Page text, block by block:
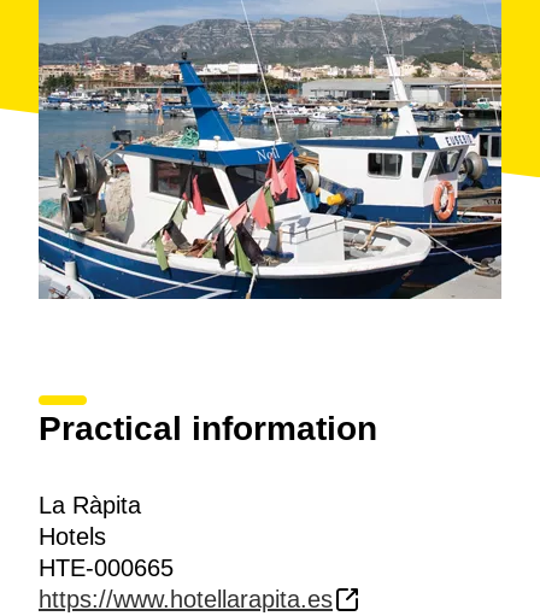
Practical information
La Ràpita
Hotels
HTE-000665
https://www.hotellarapita.es